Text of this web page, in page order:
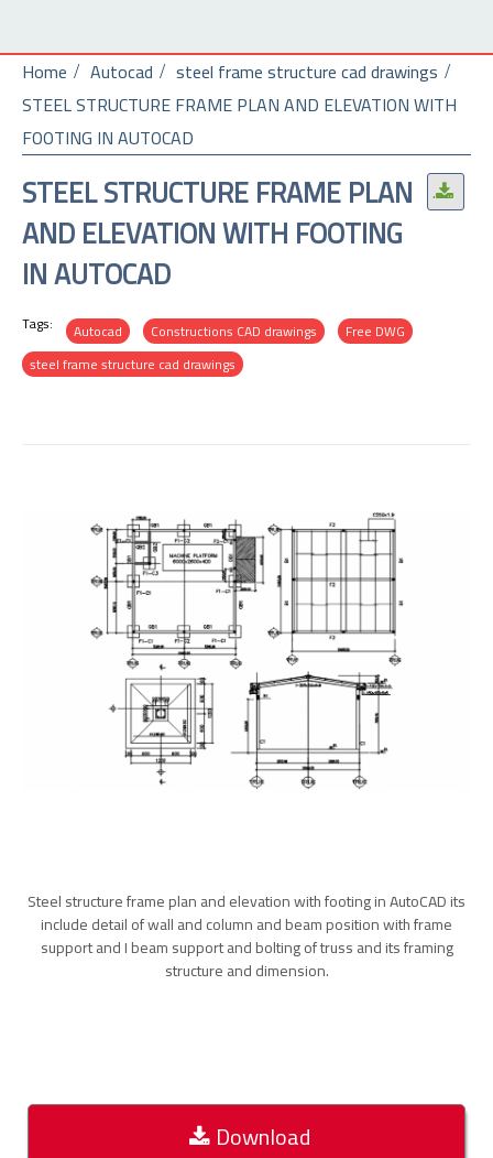
Home Autocad
steel frame structure cad drawings
STEEL STRUCTURE FRAME PLAN AND ELEVATION WITH
FOOTING IN AUTOCAD
.
STEEL STRUCTURE FRAME PLAN
AND ELEVATION WITH FOOTING
IN AUTOCAD
Tags: Autocad Constructions CAD drawings
Free DWG
steel frame structure cad drawings
Steel structure frame plan and elevation with footing in AutoCAD its
include detail of wall and column and beam position with frame
support and I beam support and bolting of truss and its framing
structure and dimension.
Download